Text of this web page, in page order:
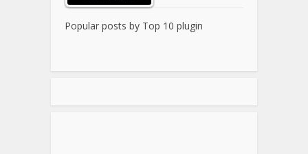
Popular posts by Top 10 plugin